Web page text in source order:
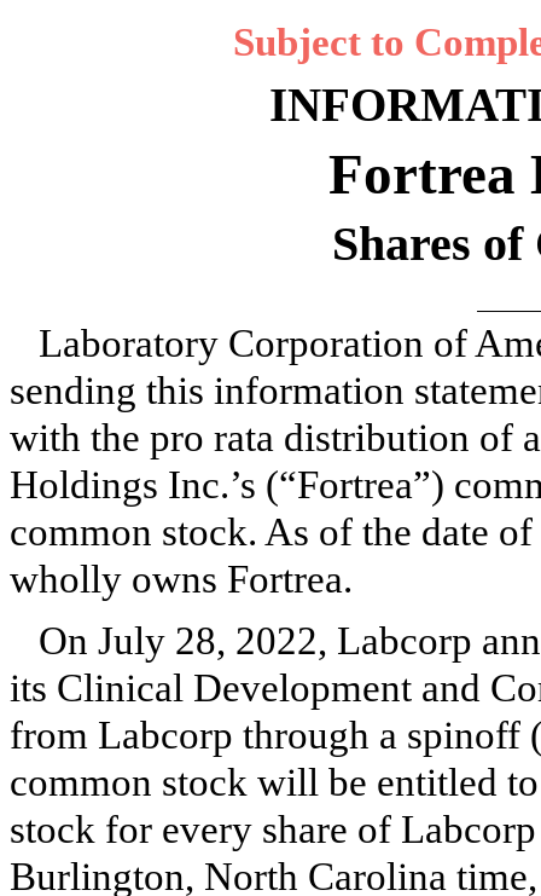
Subject to
Fortrea
Shares
Laboratory Corporation of
sending this information
with the pro rata distribution of
Holdings Inc.’s (“Fortrea”)
common stock. As of the date
wholly owns Fortrea.
On July 28, 2022, Labcorp
its Clinical Development and
from Labcorp through a spinoff
common stock will be entitled
stock for every share of
Burlington, North Carolina